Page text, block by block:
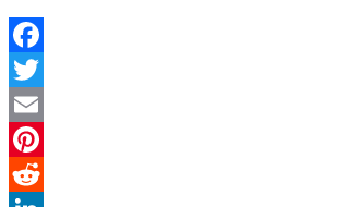
Facebook
Twitter
Email
Pinterest